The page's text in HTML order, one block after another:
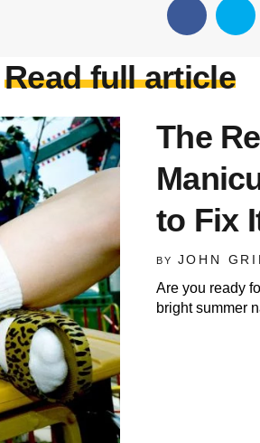
Read full article
The
to Fix
BY JOHN
Are you ready
bright summer